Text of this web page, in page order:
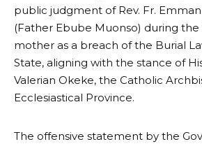
public judgment of Rev. Fr.
(Father Ebube Muonso) during the
mother as a breach of the Burial
State, aligning with the stance of
Valerian Okeke, the Catholic
Ecclesiastical Province.
The offensive statement by the